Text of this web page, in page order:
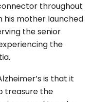
throughout
his mother launched
the senior
the
is that it
treasure the